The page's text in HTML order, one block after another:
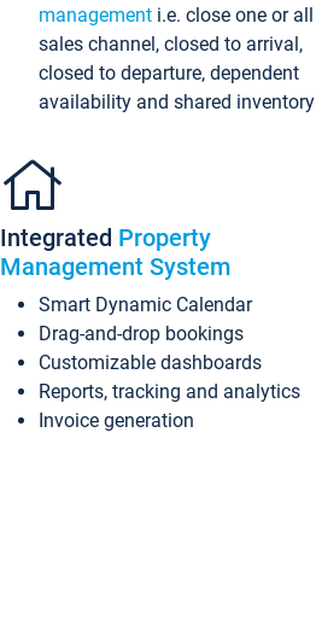
management i.e. close one or all
sales channel, closed to arrival,
closed to departure, dependent
availability and shared inventory
Integrated Property
Management System
Smart Dynamic Calendar
Drag-and-drop bookings
Customizable dashboards
Reports, tracking and analytics
Invoice generation